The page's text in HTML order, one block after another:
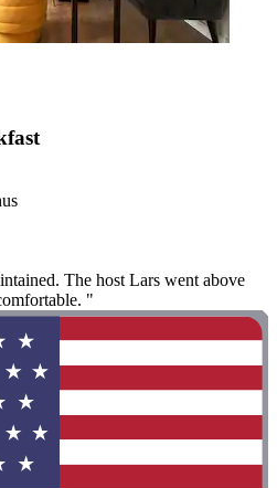
The host Lars went above
"